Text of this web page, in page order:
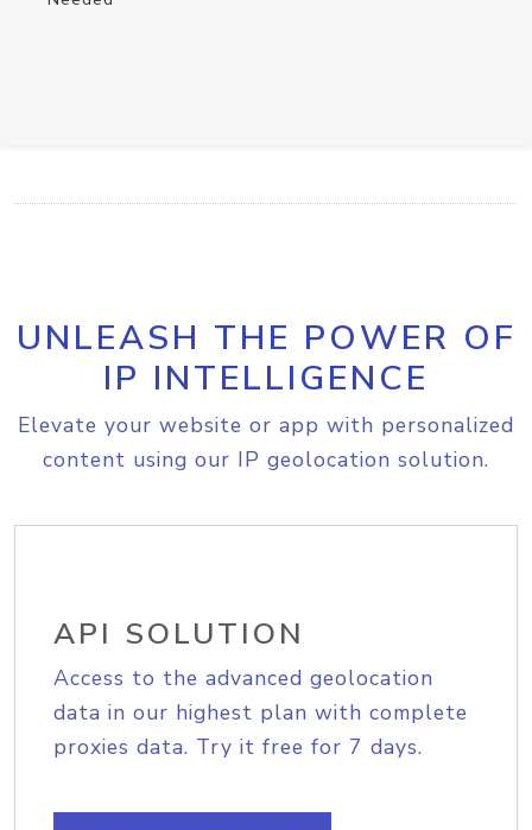
UNLEASH THE POWER OF
IP INTELLIGENCE
Elevate your website or app with personalized
content using our IP geolocation solution.
API SOLUTION
Access to the advanced geolocation
data in our highest plan with complete
proxies data. Try it free for 7 days.